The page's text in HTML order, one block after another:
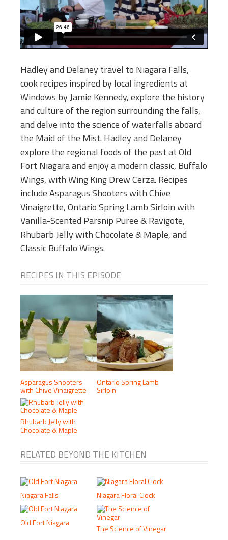
Hadley and Delaney travel to Niagara Falls,
cook recipes inspired by local ingredients at
Windows by Jamie Kennedy, explore the history
and culture of the region surrounding the falls,
and delve into the science of waterfalls aboard
the Maid of the Mist. Hadley and Delaney
explore the regional foods of the past at Old
Fort Niagara and enjoy a modern classic, Buffalo
Wings, with Wing King Drew Cerza. Recipes
include Asparagus Shooters with Chive
Vinaigrette, Ontario Spring Lamb Sirloin with
Vanilla-Scented Parsnip Puree & Ravigote,
Rhubarb Jelly with Chocolate & Maple, and
Classic Buffalo Wings.
RECIPES IN THIS EPISODE
Asparagus Shooters
with Chive Vinaigrette
Ontario Spring Lamb
Sirloin
Rhubarb Jelly with
Chocolate & Maple
RELATED BEYOND THE KITCHEN
Niagara Falls Niagara Floral Clock
Old Fort Niagara
The Science of Vinegar